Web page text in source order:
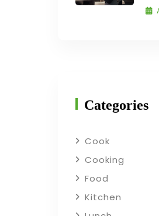
Categories
Cook
Cooking
Food
Kitchen